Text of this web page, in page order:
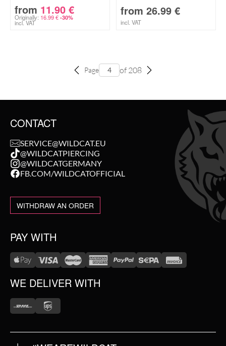
from 11.90 €
Originally: 16.99€ -30%
incl. VAT
from 26.99 €
incl. VAT
Page of 208
CONTACT
SERVICE@WILDCAT.EU
@WILDCATPIERCING
@WILDCATGERMANY
FB.COM/WILDCATOFFICIAL
WITHDRAW AN ORDER
PAY WITH
WE DELIVER WITH